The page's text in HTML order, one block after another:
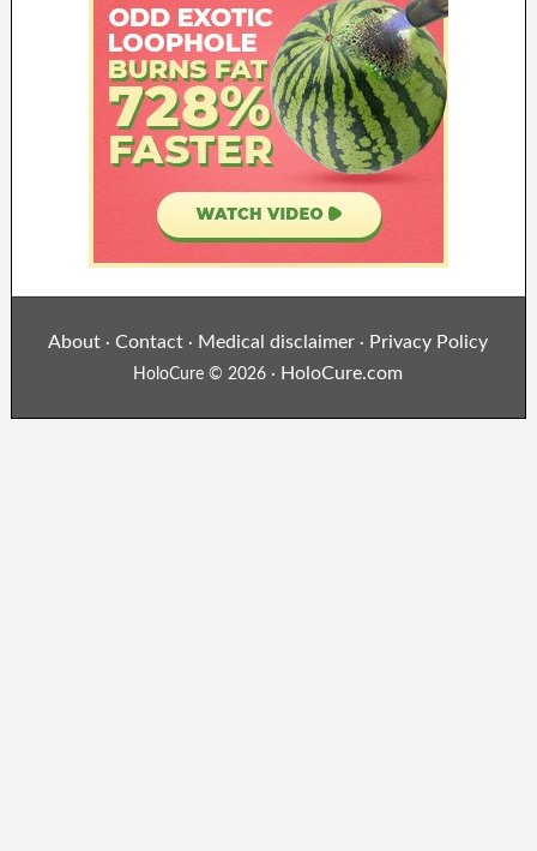
About ·Contact · Medical disclaimer · Privacy Policy
HoloCure © 2026 · HoloCure.com